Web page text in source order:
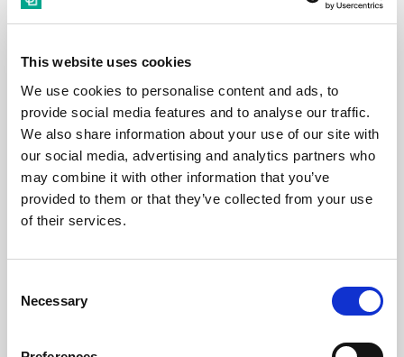
This website uses cookies
We use cookies to personalise content and ads, to
provide social media features and to analyse our traffic.
We also share information about your use of our site with
our social media, advertising and analytics partners who
may combine it with other information that you’ve
provided to them or that they’ve collected from your use
of their services.
Selection
Necessary
€ 530 /Month
Budapest, Thököly út 17, 1076 Hungary
Room 3
District: